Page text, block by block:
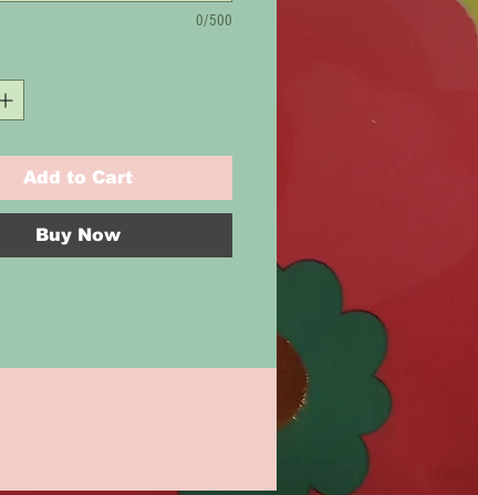
0/500
Add to Cart
Buy Now